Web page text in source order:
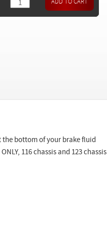
the bottom of your brake fluid
116 chassis and 123 chassis